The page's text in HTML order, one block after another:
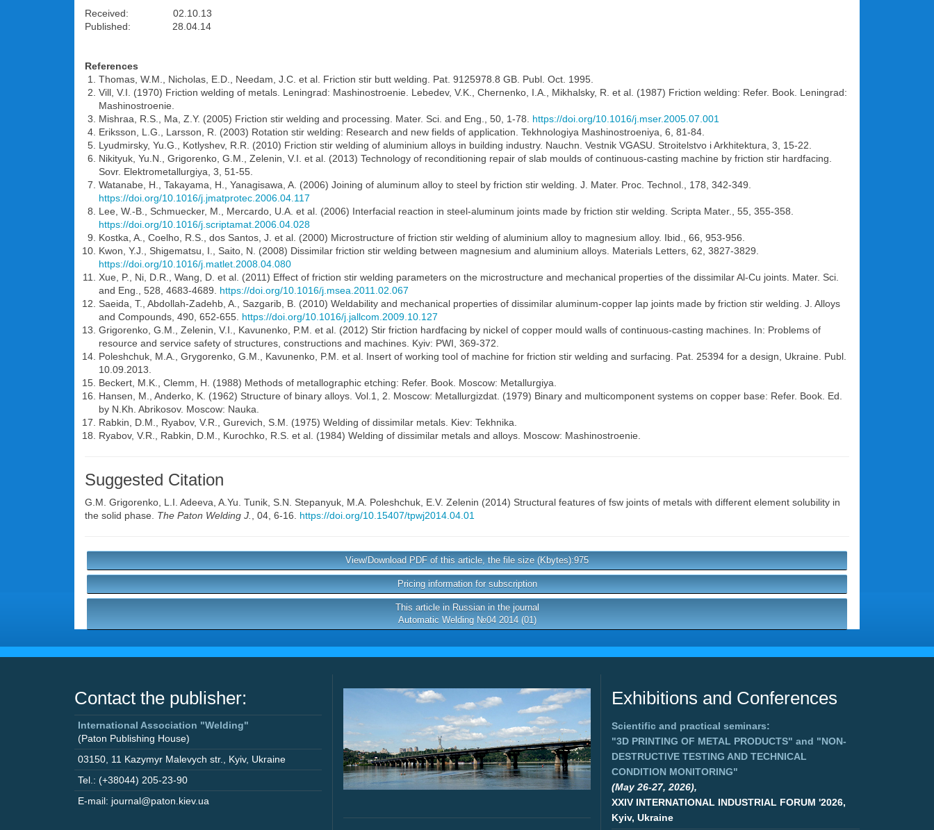
Received: 02.10.13
Published: 28.04.14
References
Thomas, W.M., Nicholas, E.D., Needam, J.C. et al. Friction stir butt welding. Pat. 9125978.8 GB. Publ. Oct. 1995.
Vill, V.I. (1970) Friction welding of metals. Leningrad: Mashinostroenie. Lebedev, V.K., Chernenko, I.A., Mikhalsky, R. et al. (1987) Friction welding: Refer. Book. Leningrad:
Mashinostroenie.
Mishraa, R.S., Ma, Z.Y. (2005) Friction stir welding and processing. Mater. Sci. and Eng., 50, 1-78. https://doi.org/10.1016/j.mser.2005.07.001
Eriksson, L.G., Larsson, R. (2003) Rotation stir welding: Research and new fields of application. Tekhnologiya Mashinostroeniya, 6, 81-84.
Lyudmirsky, Yu.G., Kotlyshev, R.R. (2010) Friction stir welding of aluminium alloys in building industry. Nauchn. Vestnik VGASU. Stroitelstvo i Arkhitektura, 3, 15-22.
Nikityuk, Yu.N., Grigorenko, G.M., Zelenin, V.I. et al. (2013) Technology of reconditioning repair of slab moulds of continuous-casting machine by friction stir hardfacing.
Sovr. Elektrometallurgiya, 3, 51-55.
Watanabe, H., Takayama, H., Yanagisawa, A. (2006) Joining of aluminum alloy to steel by friction stir welding. J. Mater. Proc. Technol., 178, 342-349.
https://doi.org/10.1016/j.jmatprotec.2006.04.117
Lee, W.-B., Schmuecker, M., Mercardo, U.A. et al. (2006) Interfacial reaction in steel-aluminum joints made by friction stir welding. Scripta Mater., 55, 355-358.
https://doi.org/10.1016/j.scriptamat.2006.04.028
Kostka, A., Coelho, R.S., dos Santos, J. et al. (2000) Microstructure of friction stir welding of aluminium alloy to magnesium alloy. Ibid., 66, 953-956.
Kwon, Y.J., Shigematsu, I., Saito, N. (2008) Dissimilar friction stir welding between magnesium and aluminium alloys. Materials Letters, 62, 3827-3829.
https://doi.org/10.1016/j.matlet.2008.04.080
Xue, P., Ni, D.R., Wang, D. et al. (2011) Effect of friction stir welding parameters on the microstructure and mechanical properties of the dissimilar Al-Cu joints. Mater. Sci.
and Eng., 528, 4683-4689. https://doi.org/10.1016/j.msea.2011.02.067
Saeida, T., Abdollah-Zadehb, A., Sazgarib, B. (2010) Weldability and mechanical properties of dissimilar aluminum-copper lap joints made by friction stir welding. J. Alloys
and Compounds, 490, 652-655. https://doi.org/10.1016/j.jallcom.2009.10.127
Grigorenko, G.M., Zelenin, V.I., Kavunenko, P.M. et al. (2012) Stir friction hardfacing by nickel of copper mould walls of continuous-casting machines. In: Problems of
resource and service safety of structures, constructions and machines. Kyiv: PWI, 369-372.
Poleshchuk, M.A., Grygorenko, G.M., Kavunenko, P.M. et al. Insert of working tool of machine for friction stir welding and surfacing. Pat. 25394 for a design, Ukraine. Publ.
10.09.2013.
Beckert, M.K., Clemm, H. (1988) Methods of metallographic etching: Refer. Book. Moscow: Metallurgiya.
Hansen, M., Anderko, K. (1962) Structure of binary alloys. Vol.1, 2. Moscow: Metallurgizdat. (1979) Binary and multicomponent systems on copper base: Refer. Book. Ed.
by N.Kh. Abrikosov. Moscow: Nauka.
Rabkin, D.M., Ryabov, V.R., Gurevich, S.M. (1975) Welding of dissimilar metals. Kiev: Tekhnika.
Ryabov, V.R., Rabkin, D.M., Kurochko, R.S. et al. (1984) Welding of dissimilar metals and alloys. Moscow: Mashinostroenie.
Suggested Citation
G.M. Grigorenko L.I. Adeeva A.Yu. Tunik S.N. Stepanyuk M.A. Poleshchuk E.V. Zelenin (2014) Structural features of fsw joints of metals with different element solubility in
the solid phase. The Paton Welding J. , 04, 6-16. https://doi.org/10.15407/tpwj2014.04.01
View/Download PDF of this article, the file size (Kbytes):975
Pricing information for subscription
This article in Russian in the journal
Automatic Welding №04 2014 (01)
Contact the publisher:
International Association "Welding"
(Paton Publishing House)
03150 11 Kazymyr Malevych str. Kyiv, Ukraine
Tel.: (+38044) 205-23-90
E-mail: journal@paton.kiev.ua
Exhibitions and Conferences
Scientific and practical seminars:
"3D PRINTING OF METAL PRODUCTS" and "NON-
DESTRUCTIVE TESTING AND TECHNICAL
CONDITION MONITORING"
(May 26-27, 2026),
XXIV INTERNATIONAL INDUSTRIAL FORUM '2026,
Kyiv, Ukraine